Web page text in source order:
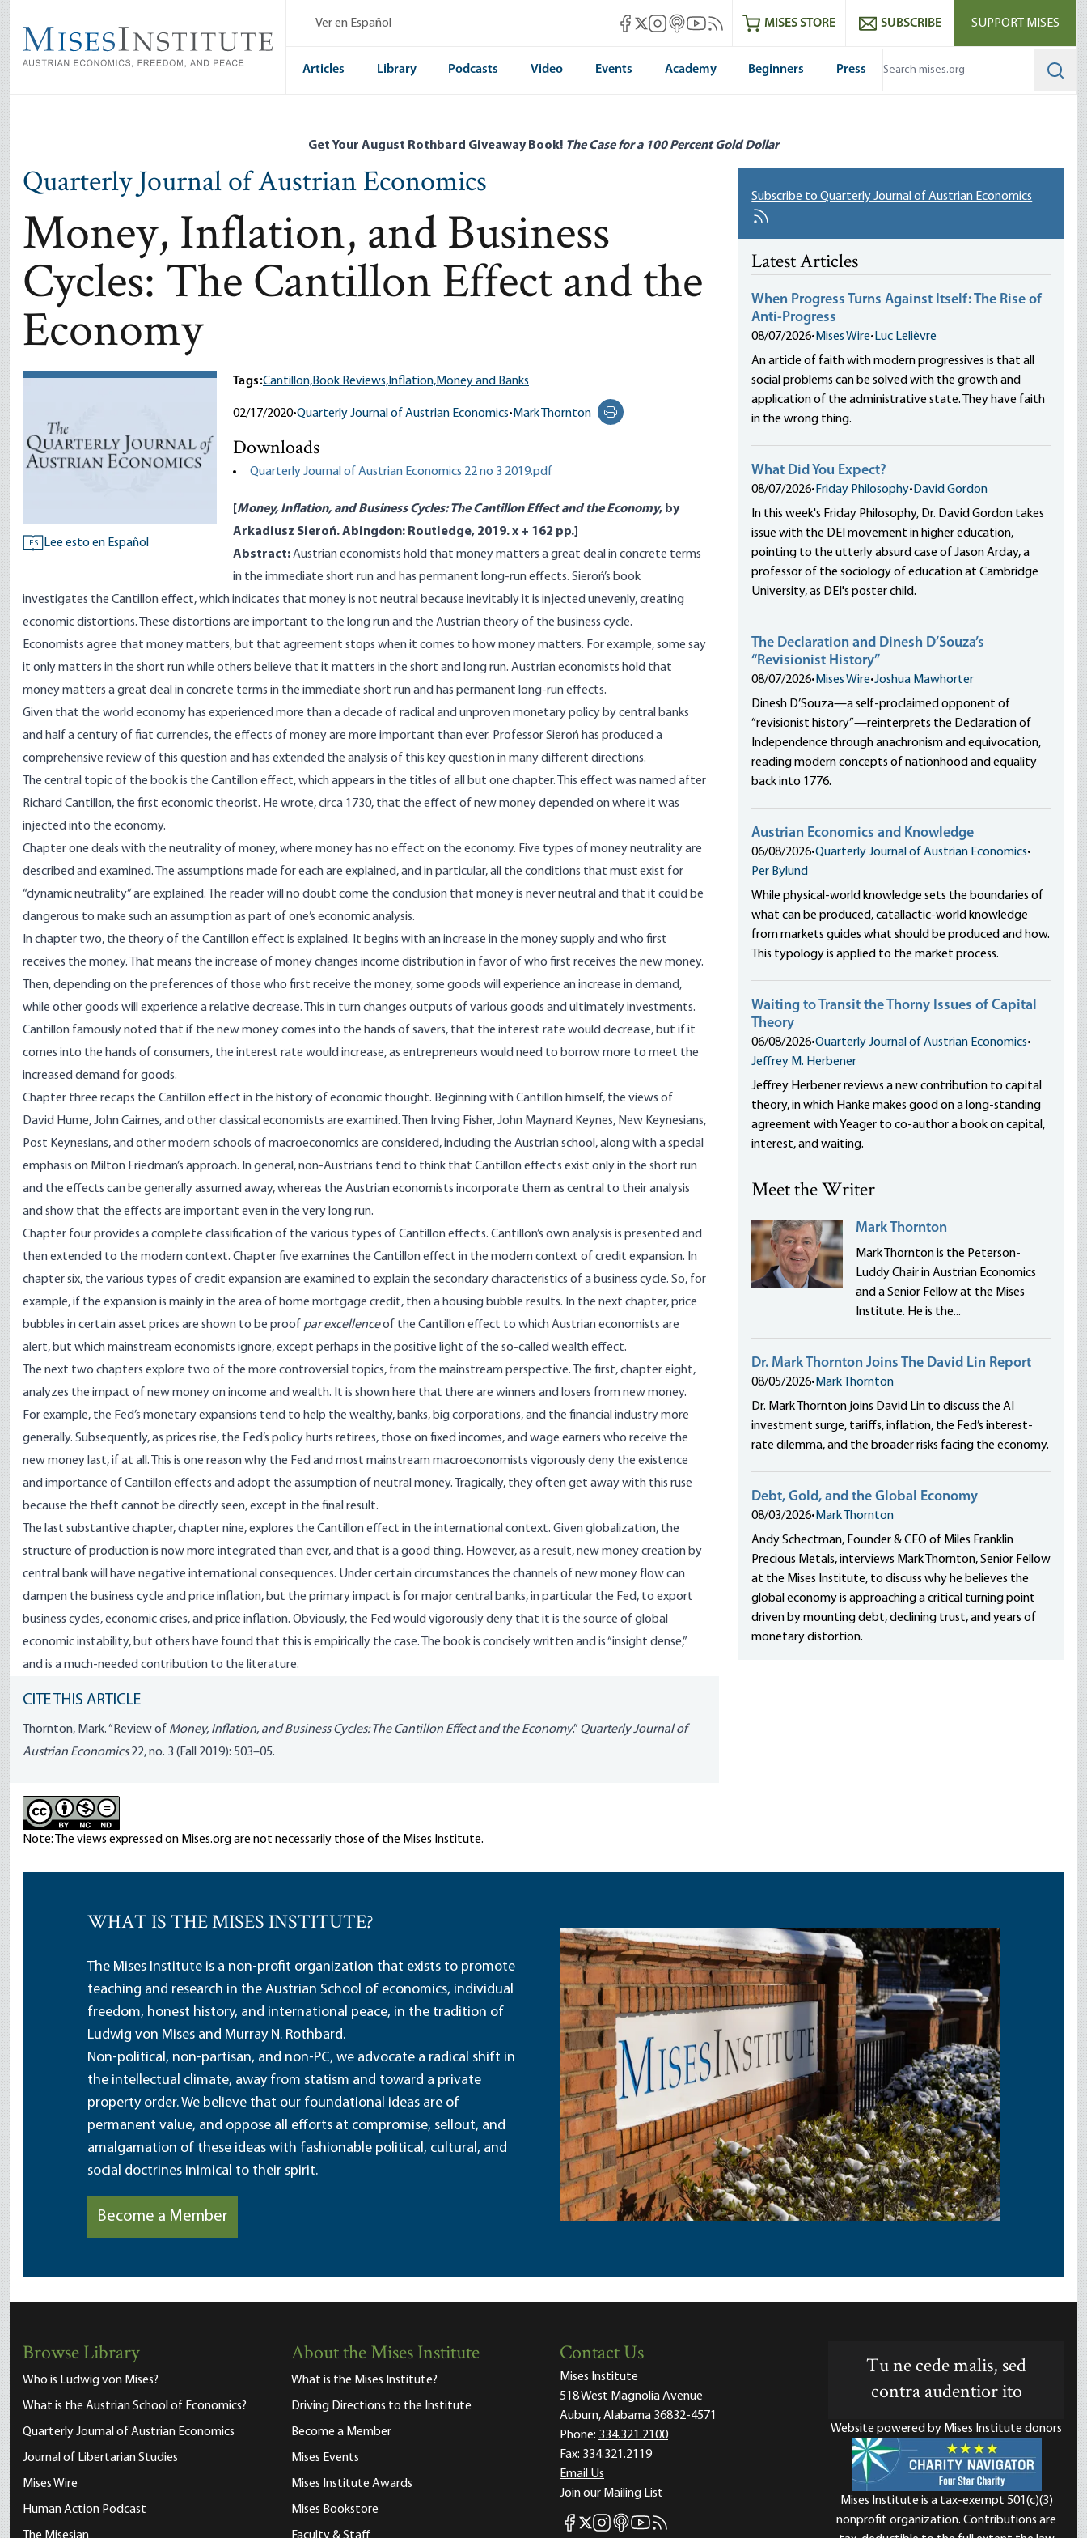
main
content
Ver en Español Mises Facebook
Mises X
Mises Instagram
Mises itunes
Mises Youtube
Mises RSS feedMISES STORE SUBSCRIBE SUPPORT MISES
Articles Library Podcasts Video Events Academy Beginners Press
Get Your August Rothbard Giveaway Book! The Case for a 100 Percent Gold Dollar
Quarterly Journal of Austrian Economics
Money, Inflation, and Business
Cycles: The Cantillon Effect and the
Economy
ES Lee esto en Español
Tags:Cantillon,Book Reviews, Inflation,Money and Banks
02/17/2020•Quarterly Journal of Austrian Economics• Mark Thornton
Print this page
Downloads
Quarterly Journal of Austrian Economics 22 no 3 2019.pdf
[Money, Inflation, and Business Cycles: The Cantillon Effect and the Economy, by
Arkadiusz Sieroń. Abingdon: Routledge, 2019. x + 162 pp.]
Abstract:Austrian economists hold that money matters a great deal in concrete terms
in the immediate short run and has permanent long-run effects. Sieroń’s book
investigates the Cantillon effect, which indicates that money is not neutral because inevitably it is injected unevenly, creating
economic distortions. These distortions are important to the long run and the Austrian theory of the business cycle.
Economists agree that money matters, but that agreement stops when it comes to how money matters. For example, some say
it only matters in the short run while others believe that it matters in the short and long run. Austrian economists hold that
money matters a great deal in concrete terms in the immediate short run and has permanent long-run effects.
Given that the world economy has experienced more than a decade of radical and unproven monetary policy by central banks
and half a century of fiat currencies, the effects of money are more important than ever. Professor Sieroń has produced a
comprehensive review of this question and has extended the analysis of this key question in many different directions.
The central topic of the book is the Cantillon effect, which appears in the titles of all but one chapter. This effect was named after
Richard Cantillon, the first economic theorist. He wrote, circa 1730, that the effect of new money depended on where it was
injected into the economy.
Chapter one deals with the neutrality of money, where money has no effect on the economy. Five types of money neutrality are
described and examined. The assumptions made for each are explained, and in particular, all the conditions that must exist for
“dynamic neutrality” are explained. The reader will no doubt come the conclusion that money is never neutral and that it could be
dangerous to make such an assumption as part of one’s economic analysis.
In chapter two, the theory of the Cantillon effect is explained. It begins with an increase in the money supply and who first
receives the money. That means the increase of money changes income distribution in favor of who first receives the new money.
Then, depending on the preferences of those who first receive the money, some goods will experience an increase in demand,
while other goods will experience a relative decrease. This in turn changes outputs of various goods and ultimately investments.
Cantillon famously noted that if the new money comes into the hands of savers, that the interest rate would decrease, but if it
comes into the hands of consumers, the interest rate would increase, as entrepreneurs would need to borrow more to meet the
increased demand for goods.
Chapter three recaps the Cantillon effect in the history of economic thought. Beginning with Cantillon himself, the views of
David Hume, John Cairnes, and other classical economists are examined. Then Irving Fisher, John Maynard Keynes, New Keynesians,
Post Keynesians, and other modern schools of macroeconomics are considered, including the Austrian school, along with a special
emphasis on Milton Friedman’s approach. In general, non-Austrians tend to think that Cantillon effects exist only in the short run
and the effects can be generally assumed away, whereas the Austrian economists incorporate them as central to their analysis
and show that the effects are important even in the very long run.
Chapter four provides a complete classification of the various types of Cantillon effects. Cantillon’s own analysis is presented and
then extended to the modern context. Chapter five examines the Cantillon effect in the modern context of credit expansion. In
chapter six, the various types of credit expansion are examined to explain the secondary characteristics of a business cycle. So, for
example, if the expansion is mainly in the area of home mortgage credit, then a housing bubble results. In the next chapter, price
bubbles in certain asset prices are shown to be proof par excellenceof the Cantillon effect to which Austrian economists are
alert, but which mainstream economists ignore, except perhaps in the positive light of the so-called wealth effect.
The next two chapters explore two of the more controversial topics, from the mainstream perspective. The first, chapter eight,
analyzes the impact of new money on income and wealth. It is shown here that there are winners and losers from new money.
For example, the Fed’s monetary expansions tend to help the wealthy, banks, big corporations, and the financial industry more
generally. Subsequently, as prices rise, the Fed’s policy hurts retirees, those on fixed incomes, and wage earners who receive the
new money last, if at all. This is one reason why the Fed and most mainstream macroeconomists vigorously deny the existence
and importance of Cantillon effects and adopt the assumption of neutral money. Tragically, they often get away with this ruse
because the theft cannot be directly seen, except in the final result.
The last substantive chapter, chapter nine, explores the Cantillon effect in the international context. Given globalization, the
structure of production is now more integrated than ever, and that is a good thing. However, as a result, new money creation by
central bank will have negative international consequences. Under certain circumstances the channels of new money flow can
dampen the business cycle and price inflation, but the primary impact is for major central banks, in particular the Fed, to export
business cycles, economic crises, and price inflation. Obviously, the Fed would vigorously deny that it is the source of global
economic instability, but others have found that this is empirically the case. The book is concisely written and is “insight dense,”
and is a much-needed contribution to the literature.
CITE THIS ARTICLE
Thornton, Mark. “Review of Money, Inflation, and Business Cycles: The Cantillon Effect and theEconomy.” QuarterlyJournal of
Austrian Economics22, no. 3 (Fall 2019): 503–05.
Note: The views expressed on Mises.org are not necessarily those of the Mises Institute.
Subscribe to Quarterly Journal of Austrian Economics
Latest Articles
When Progress Turns Against Itself: The Rise of
Anti-Progress
08/07/2026• Mises Wire• Luc Lelièvre
An article of faith with modern progressives is that all
social problems can be solved with the growth and
application of the administrative state. They have faith
in the wrong thing.
What Did You Expect?
08/07/2026• Friday Philosophy• David Gordon
In this week's Friday Philosophy, Dr. David Gordon takes
issue with the DEI movement in higher education,
pointing to the utterly absurd case of Jason Arday, a
professor of the sociology of education at Cambridge
University, as DEI's poster child.
The Declaration and Dinesh D’Souza’s
“Revisionist History”
08/07/2026• Mises Wire•Joshua Mawhorter
Dinesh D’Souza—a self-proclaimed opponent of
“revisionist history”—reinterprets the Declaration of
Independence through anachronism and equivocation,
reading modern concepts of nationhood and equality
back into 1776.
Austrian Economics and Knowledge
06/08/2026•Quarterly Journal of Austrian Economics•
Per Bylund
While physical-world knowledge sets the boundaries of
what can be produced, catallactic-world knowledge
from markets guides what should be produced and how.
This typology is applied to the market process.
Waiting to Transit the Thorny Issues of Capital
Theory
06/08/2026•Quarterly Journal of Austrian Economics•
Jeffrey M. Herbener
Jeffrey Herbener reviews a new contribution to capital
theory, in which Hanke makes good on a long-standing
agreement with Yeager to co-author a book on capital,
interest, and waiting.
Meet the Writer
Mark Thornton
Mark Thornton is the Peterson-
Luddy Chair in Austrian Economics
and a Senior Fellow at the Mises
Institute. He is the...
Dr. Mark Thornton Joins The David Lin Report
08/05/2026• Mark Thornton
Dr. Mark Thornton joins David Lin to discuss the AI
investment surge, tariffs, inflation, the Fed’s interest-
rate dilemma, and the broader risks facing the economy.
Debt, Gold, and the Global Economy
08/03/2026• Mark Thornton
Andy Schectman, Founder & CEO of Miles Franklin
Precious Metals, interviews Mark Thornton, Senior Fellow
at the Mises Institute, to discuss why he believes the
global economy is approaching a critical turning point
driven by mounting debt, declining trust, and years of
monetary distortion.
WHAT IS THE MISES INSTITUTE?
The Mises Institute is a non-profit organization that exists to promote
teaching and research in the Austrian School of economics, individual
freedom, honest history, and international peace, in the tradition of
Ludwig von Mises and Murray N. Rothbard.
Non-political, non-partisan, and non-PC, we advocate a radical shift in
the intellectual climate, away from statism and toward a private
property order. We believe that our foundational ideas are of
permanent value, and oppose all efforts at compromise, sellout, and
amalgamation of these ideas with fashionable political, cultural, and
social doctrines inimical to their spirit.
Become a Member
Browse Library
Who is Ludwig von Mises?
What is the Austrian School of Economics?
Quarterly Journal of Austrian Economics
Journal of Libertarian Studies
Mises Wire
Human Action Podcast
About the Mises Institute
What is the Mises Institute?
Driving Directions to the Institute
Become a Member
Mises Events
Mises Institute Awards
Mises Bookstore
Contact Us
Mises Institute
518 West Magnolia Avenue
Auburn, Alabama 36832-4571
Phone: 334.321.2100
Fax: 334.321.2119
Email Us
Join our Mailing List
Mises Facebook
Mises X
Mises Instagram
Mises itunes
Mises Youtube
Mises RSS feed
Tu ne cede malis, sed
contra audentior ito
Website powered by Mises Institute donors
Mises Institute is a tax-exempt 501(c)(3)
nonprofit organization. Contributions are